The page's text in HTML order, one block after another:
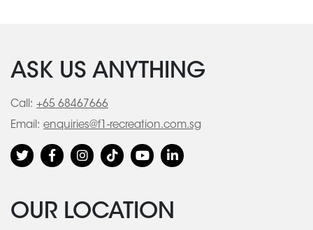
ASK US ANYTHING
Call: +65 68467666
Email: enquiries@f1-recreation.com.sg
OUR LOCATION